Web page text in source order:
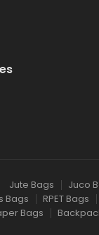
Jute Bags
Juco
Bags
RPET Bags
Bags